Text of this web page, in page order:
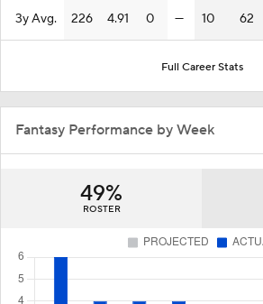
3y Avg. 226 4.91 0 — 10 62
Full Career Stats
Fantasy Performance by Week
49%
ROSTER